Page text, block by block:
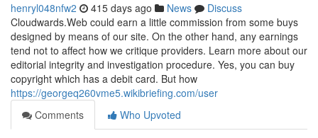
henryl048nfw2 415 days ago News
Discuss
Cloudwards.Web could earn a little commission from some buys
designed by means of our site. On the other hand, any earnings
tend not to affect how we critique providers. Learn more about our
editorial integrity and investigation procedure. Yes, you can buy
copyright which has a debit card. But how
https://georgeq260vme5.wikibriefing.com/user
Comments
Who Upvoted